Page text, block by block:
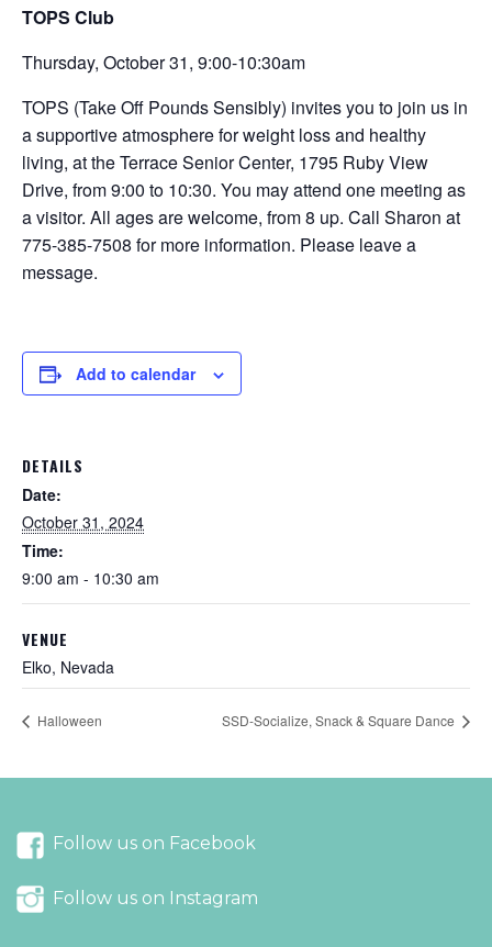
TOPS Club
Thursday, October 31, 9:00-10:30am
TOPS (Take Off Pounds Sensibly) invites you to join us in
a supportive atmosphere for weight loss and healthy
living, at the Terrace Senior Center, 1795 Ruby View
Drive, from 9:00 to 10:30. You may attend one meeting as
a visitor. All ages are welcome, from 8 up. Call Sharon at
775-385-7508 for more information. Please leave a
message.
Add to calendar
DETAILS
Date:
October 31, 2024
Time:
9:00 am - 10:30 am
VENUE
Elko, Nevada
Halloween SSD-Socialize, Snack & Square Dance
Follow us on Facebook
Follow us on Instagram